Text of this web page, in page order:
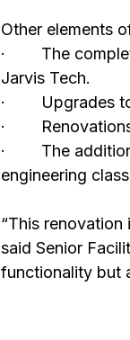
Other elements
·        The
Jarvis Tech.
·
·
·        The
engineering
“This renovation
said Senior
functionality but